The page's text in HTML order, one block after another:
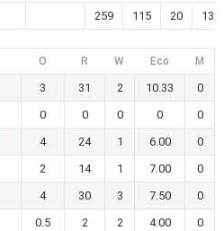
259 115 20 13
O R W Eco M
3 31 2 10.33
0
0 0 0 0
0
4 24 1 6.00
0
2 14 1 7.00
0
4 30 3 7.50
0
0.5 2 2 4.00
0